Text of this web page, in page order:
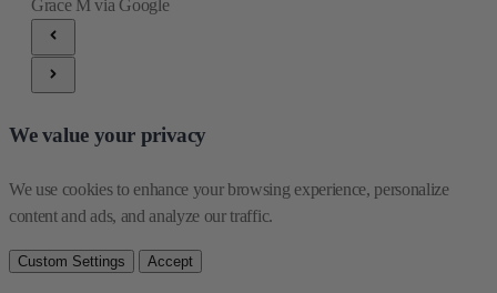
Grace Mvia Google
We value your privacy
We use cookies to enhance your browsing experience, personalize
content and ads, and analyze our traffic.
Custom Settings Accept